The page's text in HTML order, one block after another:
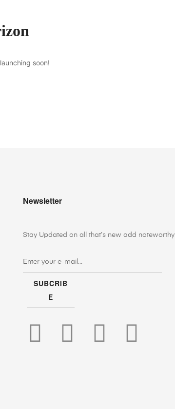
soon!
Newsletter
Stay Updated on all that’s new add noteworthy
SUBCRIB
E